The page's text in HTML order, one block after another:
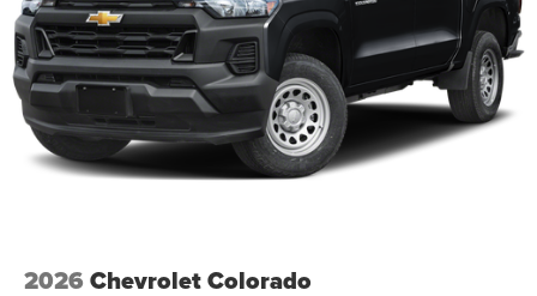
2026 Chevrolet Colorado